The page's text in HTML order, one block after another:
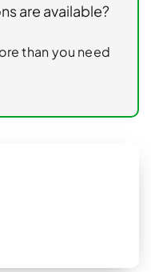
are available?
than you need